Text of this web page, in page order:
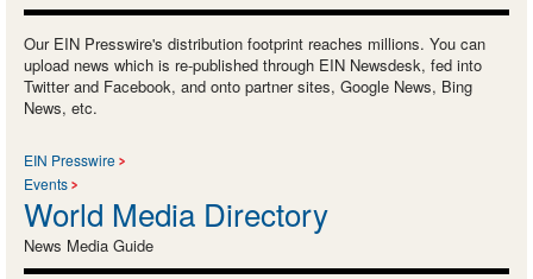
Our EIN Presswire's distribution footprint reaches millions. You can
upload news which is re-published through EIN Newsdesk, fed into
Twitter and Facebook, and onto partner sites, Google News, Bing
News, etc.
EIN Presswire
Events
World Media Directory
News Media Guide